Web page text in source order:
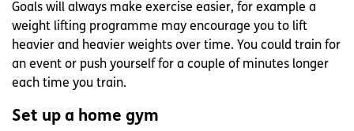
Goals will always make exercise easier, for example a
weight lifting programme may encourage you to lift
heavier and heavier weights over time. You could train for
an event or push yourself for a couple of minutes longer
each time you train.
Set up a home gym